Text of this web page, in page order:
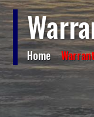
Quality &
Contact
Home